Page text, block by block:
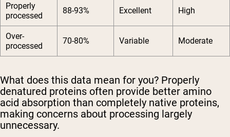
Properly
processed
88-93% Excellent High
Over-
processed
70-80% Variable Moderate
What does this data mean for you? Properly
denatured proteins often provide better amino
acid absorption than completely native proteins,
making concerns about processing largely
unnecessary.